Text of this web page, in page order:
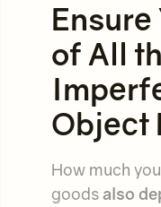
of All
Object
How much
goodsalso